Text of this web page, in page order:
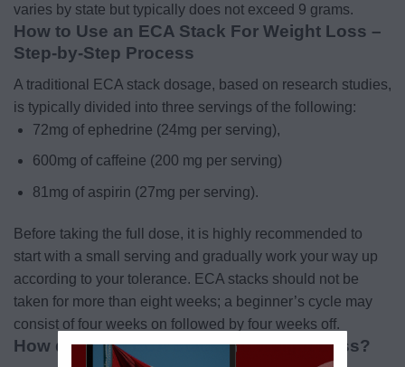
varies by state but typically does not exceed 9 grams.
How to Use an ECA Stack For Weight Loss –
Step-by-Step Process
A traditional ECA stack dosage, based on research studies,
is typically divided into three servings of the following:
72mg of ephedrine (24mg per serving),
600mg of caffeine (200 mg per serving)
81mg of aspirin (27mg per serving).
Before taking the full dose, it is highly recommended to
start with a small serving and gradually work your way up
according to your tolerance. ECA stacks should not be
taken for more than eight weeks; a beginner’s cycle may
consist of four weeks on followed by four weeks off.
How does the ECA Stack Aid Weight Loss?